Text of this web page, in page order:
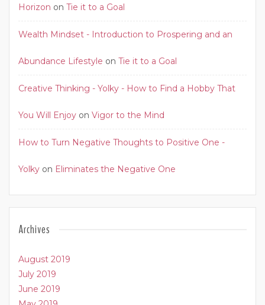
Horizon on Tie it to a Goal
Wealth Mindset - Introduction to Prospering and an
Abundance Lifestyle on Tie it to a Goal
Creative Thinking - Yolky - How to Find a Hobby That
You Will Enjoy on Vigor to the Mind
How to Turn Negative Thoughts to Positive One -
Yolky on Eliminates the Negative One
Archives
August 2019
July 2019
June 2019